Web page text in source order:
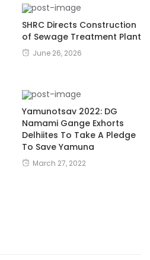
SHRC Directs Construction
of Sewage Treatment Plant
June 26, 2026
Yamunotsav 2022: DG
Namami Gange Exhorts
Delhiites To Take A Pledge
To Save Yamuna
March 27, 2022